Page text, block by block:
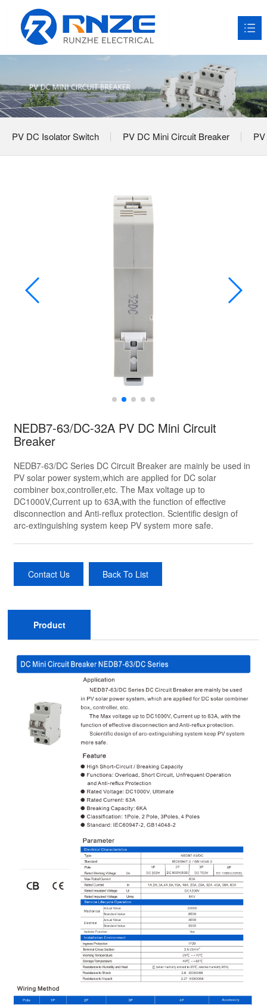
HOME
About RNZE
Products 
Application Scenarios
PV DC Isolator Switch PV DC Mini Circuit Breaker
NEDB7-63/DC-32A PV DC Mini Circuit
Breaker
NEDB7-63/DC Series DC Circuit Breaker are mainly be used in
PV solar power system,which are applied for DC solar
combiner box,controller,etc. The Max voltage up to
DC1000V,Current up to 63A,with the function of effective
disconnection and Anti-reflux protection. Scientific design of
arc-extinguishing system keep PV system more safe.
Contact Us Back To List
Product
Description